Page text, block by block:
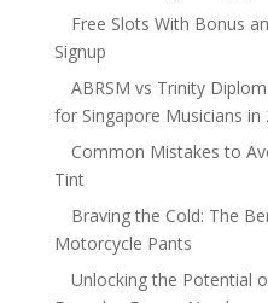
Free Slots With Bonus
Signup
ABRSM vs Trinity
for Singapore Musicians in
Common Mistakes to
Tint
Braving the Cold: The
Motorcycle Pants
Unlocking the Potential